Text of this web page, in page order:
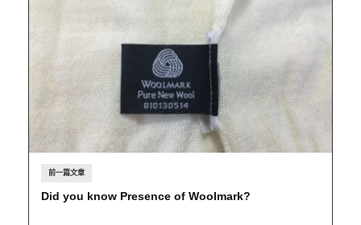
前一篇文章
Did you know Presence of Woolmark?